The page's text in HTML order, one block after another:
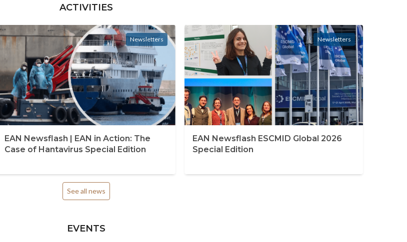
ACTIVITIES
Newsletters
EAN Newsflash | EAN in Action: The
Case of Hantavirus Special Edition
Newsletters
EAN Newsflash ESCMID Global 2026
Special Edition
See all news
EVENTS